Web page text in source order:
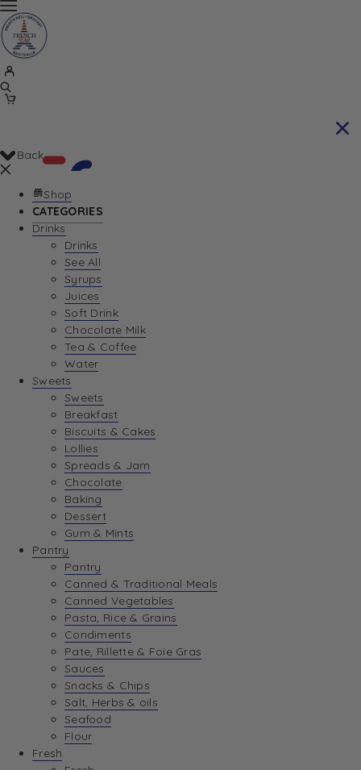
Your Cart is currently empty. Let us help you
Return To Shop
Back
Shop
CATEGORIES
Drinks
Drinks
See All
Syrups
Juices
Soft Drink
Chocolate Milk
Tea & Coffee
Water
Sweets
Sweets
Breakfast
Biscuits & Cakes
Lollies
Spreads & Jam
Chocolate
Baking
Dessert
Gum & Mints
Pantry
Pantry
Canned & Traditional Meals
Canned Vegetables
Pasta, Rice & Grains
Condiments
Pate, Rillette & Foie Gras
Sauces
Snacks & Chips
Salt, Herbs & oils
Seafood
Flour
Fresh